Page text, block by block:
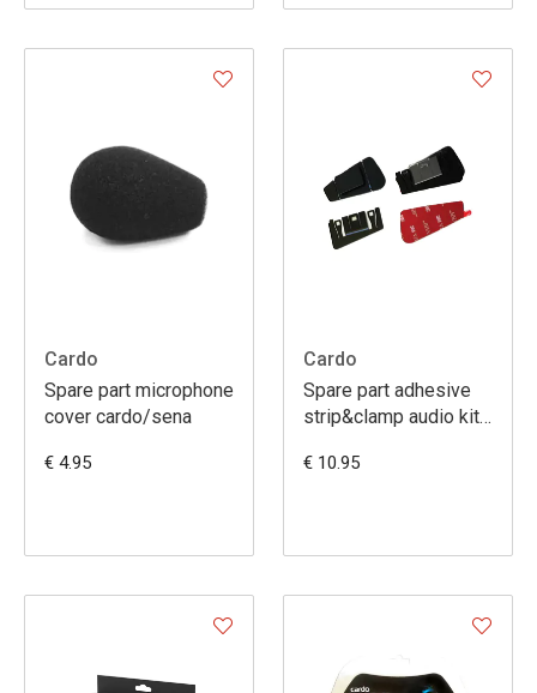
Cardo
Spare part microphone
cover cardo/sena
€ 4.95
Cardo
Spare part adhesive
strip&clamp audio kit
€ 10.95